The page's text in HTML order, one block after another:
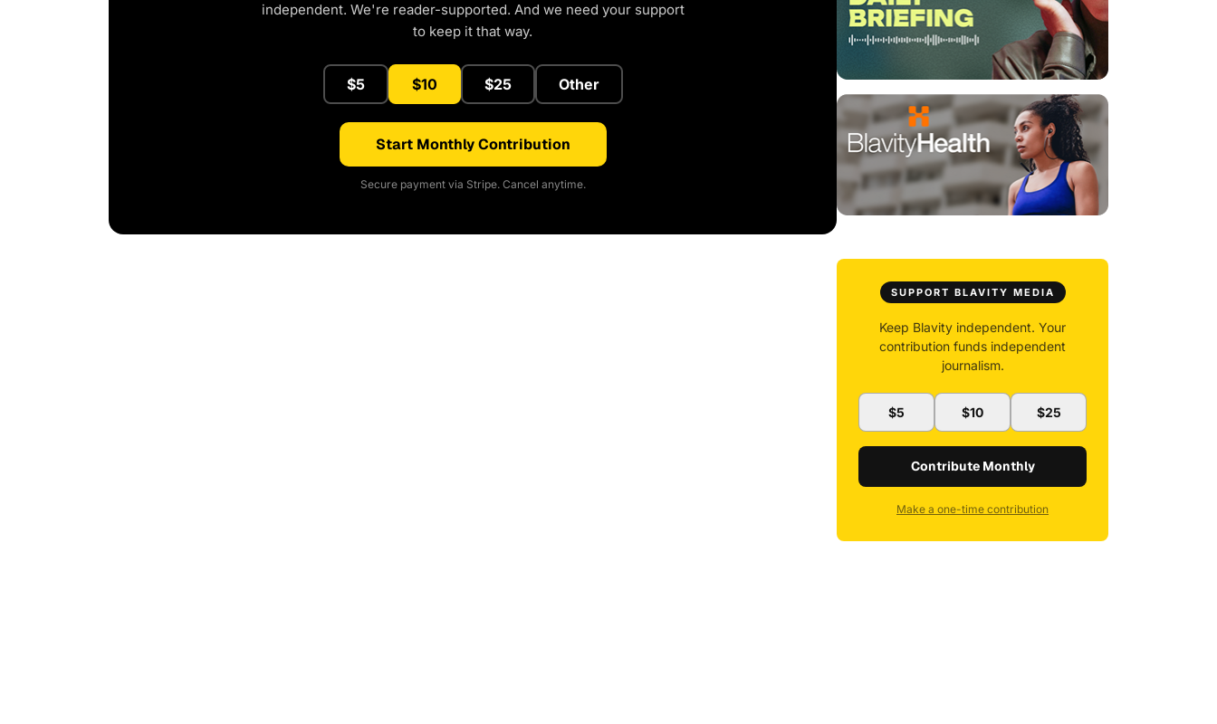
independent. We're reader-supported. And we need your support
to keep it that way.
$5 $10 $25 Other
Start Monthly Contribution
Secure payment via Stripe. Cancel anytime.
SUPPORT BLAVITY MEDIA
Keep Blavity independent. Your
contribution funds independent
journalism.
$5 $10 $25
Contribute Monthly
Make a one-time contribution